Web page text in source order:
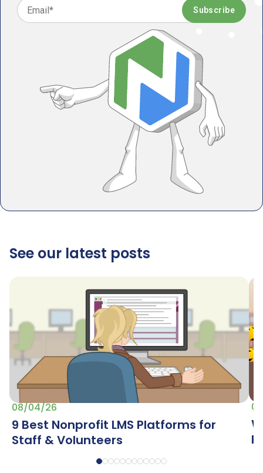
See our latest posts
08/04/26
9 Best Nonprofit LMS Platforms for
Staff & Volunteers